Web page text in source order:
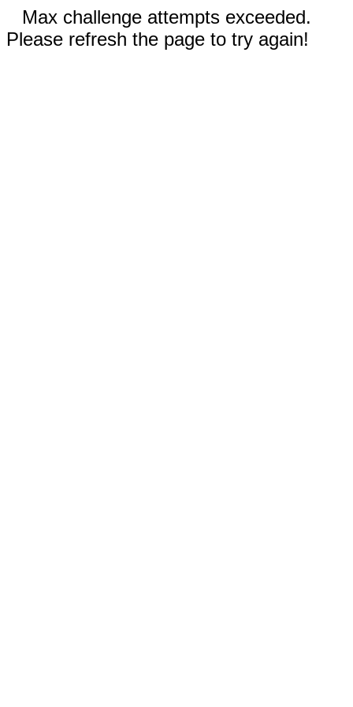
Max challenge attempts exceeded.
Please refresh the page to try again!